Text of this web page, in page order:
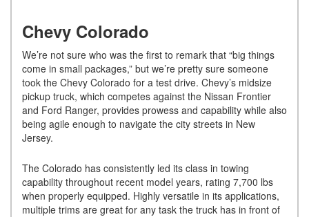
Chevy Colorado
We’re not sure who was the first to remark that “big things
come in small packages,” but we’re pretty sure someone
took the Chevy Colorado for a test drive. Chevy’s midsize
pickup truck, which competes against the Nissan Frontier
and Ford Ranger, provides prowess and capability while also
being agile enough to navigate the city streets in New
Jersey.
The Colorado has consistently led its class in towing
capability throughout recent model years, rating 7,700 lbs
when properly equipped. Highly versatile in its applications,
multiple trims are great for any task the truck has in front of